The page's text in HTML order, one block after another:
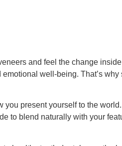
and feel the change
well-being. That’s
present yourself to the world.
to blend naturally with your